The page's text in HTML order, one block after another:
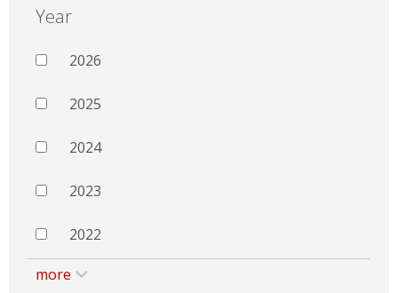
Year
2026
2025
2024
2023
2022
more